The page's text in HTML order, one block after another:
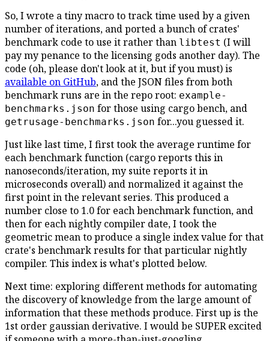
So, I wrote a tiny macro to track time used by a given
number of iterations, and ported a bunch of crates'
benchmark code to use it rather than libtest (I will
pay my penance to the licensing gods another day). The
code (oh, please don't look at it, but if you must) is
available on GitHub, and the JSON files from both
benchmark runs are in the repo root: example-
benchmarks.json for those using cargo bench, and
getrusage-benchmarks.json for...you guessed it.
Just like last time, I first took the average runtime for
each benchmark function (cargo reports this in
nanoseconds/iteration, my suite reports it in
microseconds overall) and normalized it against the
first point in the relevant series. This produced a
number close to 1.0 for each benchmark function, and
then for each nightly compiler date, I took the
geometric mean to produce a single index value for that
crate's benchmark results for that particular nightly
compiler. This index is what's plotted below.
Next time: exploring different methods for automating
the discovery of knowledge from the large amount of
information that these methods produce. First up is the
1st order gaussian derivative. I would be SUPER excited